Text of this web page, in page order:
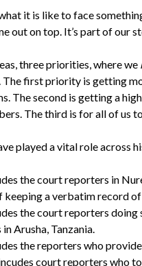
it is like to face
out on top. It’s part of our
three priorities, where we
The first priority is getting
The second is getting a
The third is for all of us
played a vital role across
the court reporters in
keeping a verbatim record
the court reporters
Arusha, Tanzania.
the reporters who
court reporters who